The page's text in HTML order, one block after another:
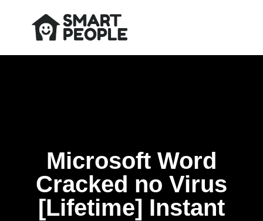
Microsoft Word
Cracked no Virus
[Lifetime] Instant